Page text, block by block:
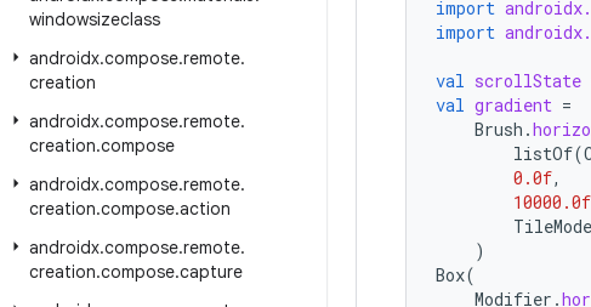
windowsizeclass
androidx.compose.remote.
creation
androidx.compose.remote.
creation.compose
androidx.compose.remote.
creation.compose.action
androidx.compose.remote.
creation.compose.capture
import
import
val scrollState
val gradient =
Brush .
listOf(
0.0f,
10000.0f
TileMode
)
Box(
Modifier .